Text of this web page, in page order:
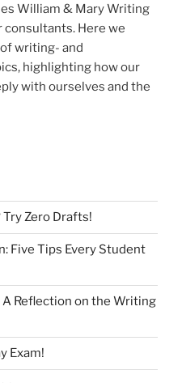
William & Mary Writing
Here we
writing- and
highlighting how our
with ourselves and the
Zero Drafts!
Five Tips Every Student
A Reflection on the Writing
Exam!